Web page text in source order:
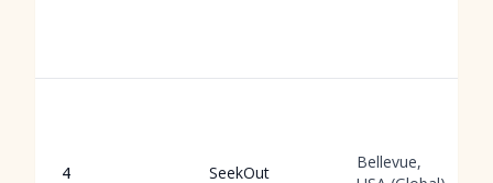
4 SeekOut
Bellevue,